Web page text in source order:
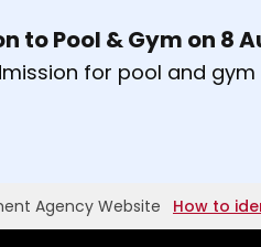
next buttons or the
to Pool & Gym on 8
for pool and
Saturday, 8 August 2026.
Agency Website How to